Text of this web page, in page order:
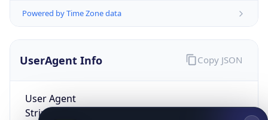
Powered by Time Zone data
UserAgent Info
User Agent
String
Copy JSON